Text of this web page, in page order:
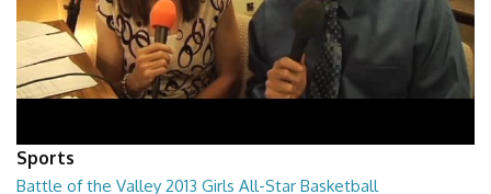
Sports
Battle of the Valley 2013 Girls All-Star Basketball